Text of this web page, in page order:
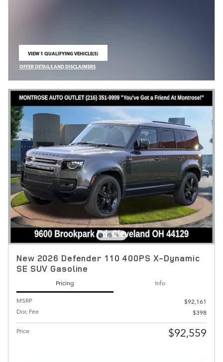
VIEW 1 QUALIFYING VEHICLE(S)
OPEN IN SAME TAB
OFFER DETAILS AND DISCLAIMERS
OPEN INCENTIVE MODAL
New 2026 Defender 110 400PS X-Dynamic
SE SUV Gasoline
Pricing
Info
MSRP
$92,161
Doc Fee
$398
Price $92,559